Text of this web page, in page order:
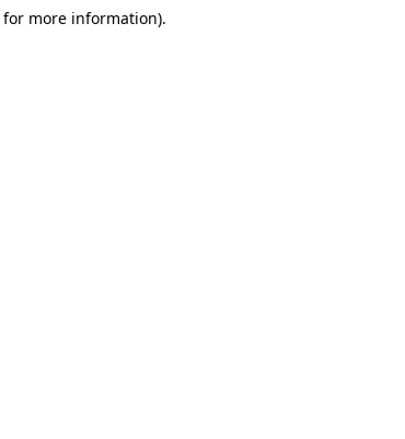
for more information).